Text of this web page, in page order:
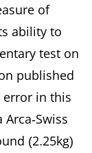
of
ability to
test on
published
error in this
Swiss
(2.25kg)